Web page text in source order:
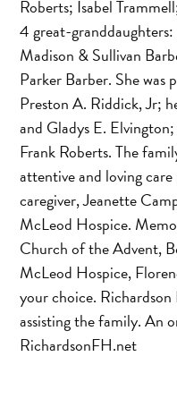
Roberts; Isabel
4 great-
Madison & Sullivan
Parker Barber. She was
Preston A. Riddick, Jr;
and Gladys E.
Frank Roberts. The
attentive and loving
caregiver, Jeanette
McLeod Hospice.
Church of the Advent,
McLeod Hospice,
your choice.
assisting the family. An
RichardsonFH.net